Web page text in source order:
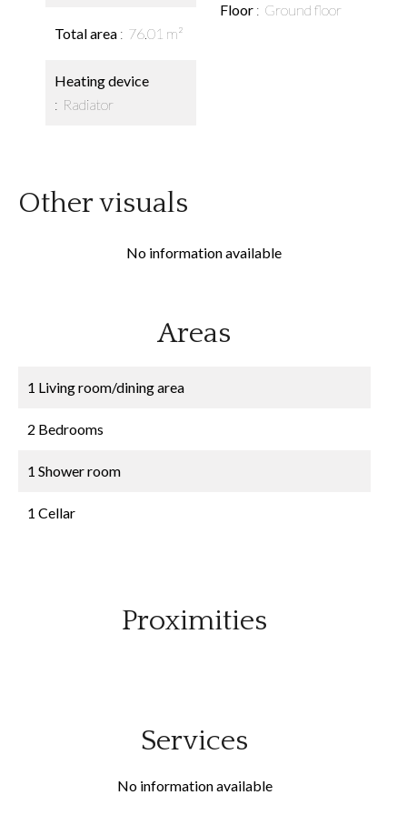
Total area 76.01 m²
Heating device
Radiator
Floor Ground floor
Other visuals
No information available
Areas
1 Living room/dining area
2 Bedrooms
1 Shower room
1 Cellar
Proximities
Services
No information available